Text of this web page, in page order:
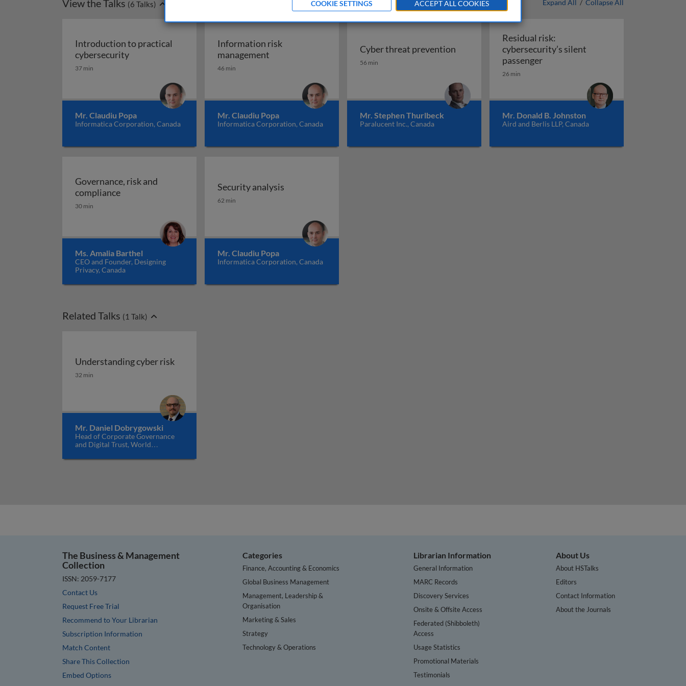
Expand All / Collapse All
View the Talks (6 Talks)
Introduction to practical
cybersecurityIntroduction to practical cybersecurity
37 min
Mr. Claudiu Popa
Informatica Corporation, Canada
Information risk
management Information risk management
46 min
Mr. Claudiu Popa
Informatica Corporation, Canada
Cyber threat prevention
Cyber threat prevention
56 min
Mr. Stephen Thurlbeck
Paralucent Inc., Canada
Residual risk:
cybersecurity’s silent
passengerResidual risk: cybersecurity’s silent
26 min
Mr. Donald B. Johnston
Aird and Berlis LLP, Canada
Governance, risk and
complianceGovernance, risk and compliance
30 min
Ms. Amalia Barthel
CEO and Founder, Designing
Privacy, Canada
Security analysis
Security analysis
62 min
Mr. Claudiu Popa
Informatica Corporation, Canada
Related Talks (1 Talk)
Understanding cyber risk
Understanding cyber risk
32 min
Mr. Daniel Dobrygowski
Head of Corporate Governance
and Digital Trust, World
The Business & Management
Collection
ISSN: 2059-7177
Contact Us
Request Free Trial
Recommend to Your Librarian
Subscription Information
Match Content
Share This Collection
Embed Options
Categories
Finance, Accounting & Economics
Global Business Management
Management, Leadership &
Organisation
Marketing & Sales
Strategy
Technology & Operations
Librarian Information
General Information
MARC Records
Discovery Services
Onsite & Offsite Access
Federated (Shibboleth)
Access
Usage Statistics
Promotional Materials
Testimonials
About Us
About HSTalks
Editors
Contact Information
About the Journals
COOKIE SETTINGS ACCEPT ALL COOKIES